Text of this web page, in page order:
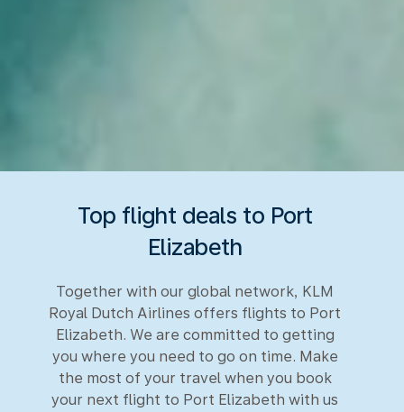
Top flight deals to Port
Elizabeth
Together with our global network, KLM
Royal Dutch Airlines offers flights to Port
Elizabeth. We are committed to getting
you where you need to go on time. Make
the most of your travel when you book
your next flight to Port Elizabeth with us